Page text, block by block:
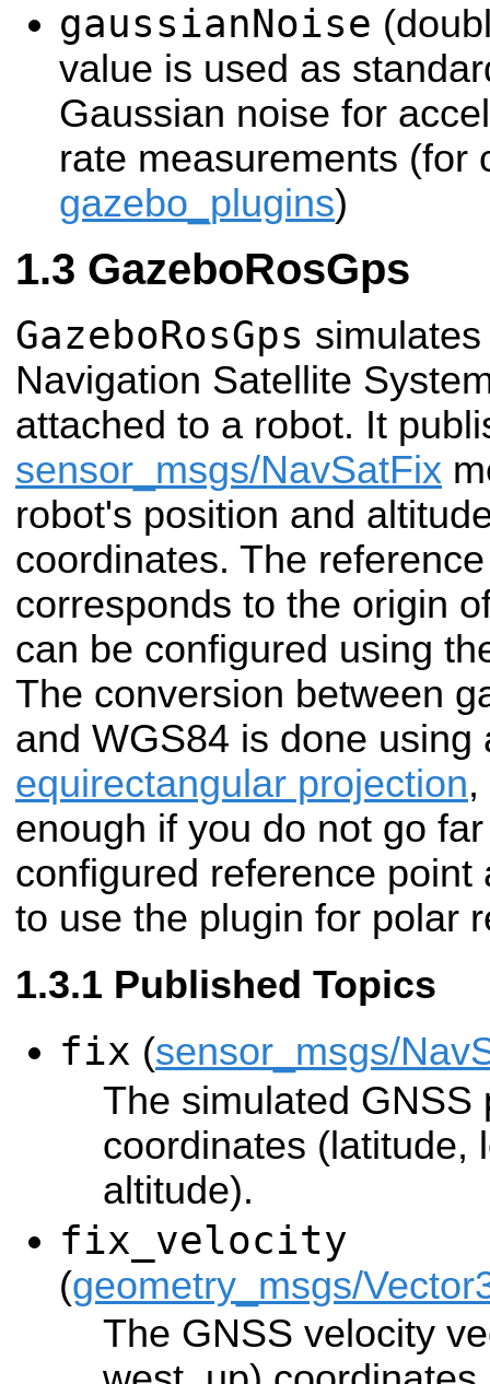
gaussianNoise
value is used as
Gaussian noise for
rate measurements (for
gazebo_plugins)
GazeboRosGps
GazeboRosGps
Navigation Satellite
attached to a robot. It
sensor_msgs/NavSatFix
robot's position and
coordinates. The
corresponds to the origin
can be configured using
The conversion between
and WGS84 is done
equirectangular projection
enough if you do not go
configured reference
to use the plugin for polar
Published Topics
fix (sensor_msgs/
The simulated GNSS
coordinates (latitude,
altitude).
fix_velocity
(geometry_msgs/
The GNSS velocity